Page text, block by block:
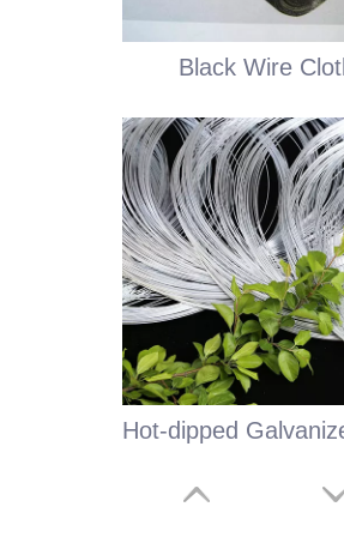
Black Wire
Hot-dipped